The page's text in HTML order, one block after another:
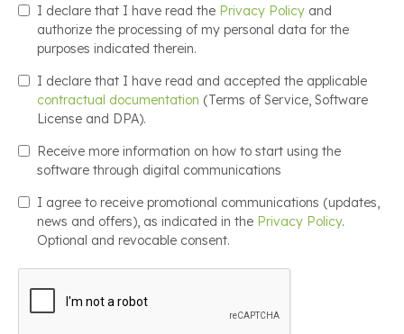
I declare that I have read the Privacy Policy and
authorize the processing of my personal data for the
purposes indicated therein.
I declare that I have read and accepted the applicable
contractual documentation (Terms of Service, Software
License and DPA).
Receive more information on how to start using the
software through digital communications
I agree to receive promotional communications (updates,
news and offers), as indicated in the Privacy Policy.
Optional and revocable consent.